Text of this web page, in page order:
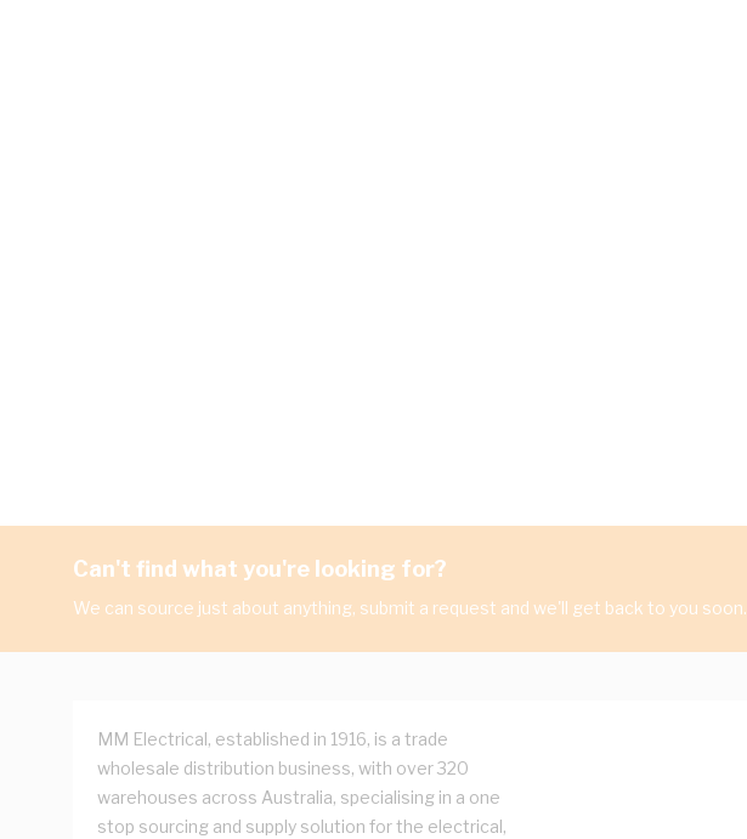
Can't find what you're looking for?
We can source just about anything, submit a request and we'll get back to you soon.
MM Electrical, established in 1916, is a trade
wholesale distribution business, with over 320
warehouses across Australia, specialising in a one
stop sourcing and supply solution for the electrical,